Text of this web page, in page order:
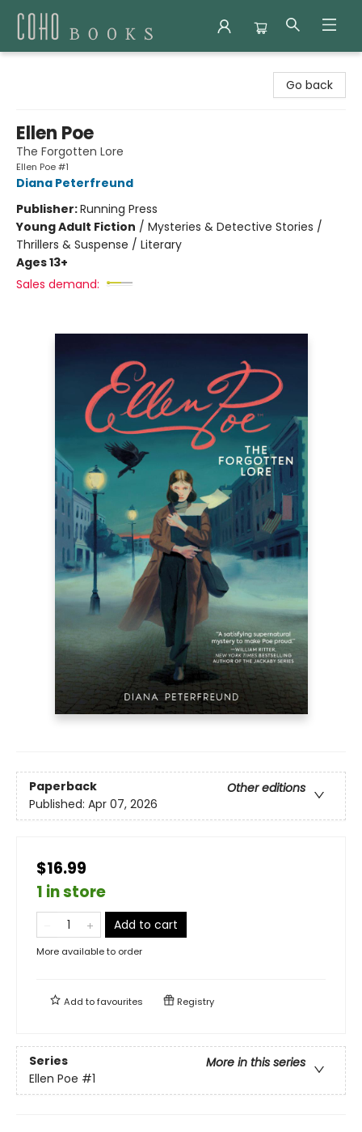
Go back
Ellen Poe
The Forgotten Lore
Ellen Poe #1
Diana Peterfreund
Publisher:Running Press
Young Adult Fiction / Mysteries & Detective Stories /
Thrillers & Suspense / Literary
Ages 13+
Sales demand:
Paperback
Other editions
Published: Apr 07, 2026
$16.99
1 in store
Add to cart
More available to order
Add tofavourites Registry
Series
More in this series
Ellen Poe #1